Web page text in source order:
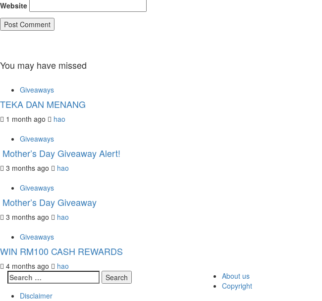
Website
You may have missed
Giveaways
TEKA DAN MENANG
1 month ago
hao
Giveaways
Mother’s Day Giveaway Alert!
3 months ago
hao
Giveaways
Mother’s Day Giveaway
3 months ago
hao
Giveaways
WIN RM100 CASH REWARDS
4 months ago
hao
Search
for:
About us
Copyright
Disclaimer